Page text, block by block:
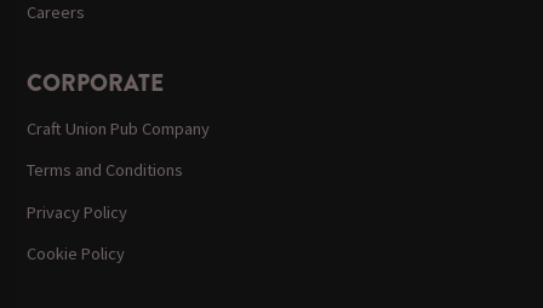
Careers
CORPORATE
Craft Union Pub Company
Terms and Conditions
Privacy Policy
Cookie Policy